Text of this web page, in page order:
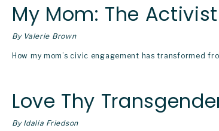
My Mom: The Activist
By Valerie Brown
How my mom’s civic engagement has transformed
Love Thy
By Idalia Friedson